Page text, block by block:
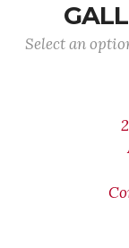
Select an